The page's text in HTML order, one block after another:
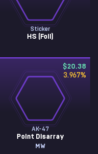
Sticker
HS (Foil)
$20.38
3.967%
AK-47
Point Disarray
MW